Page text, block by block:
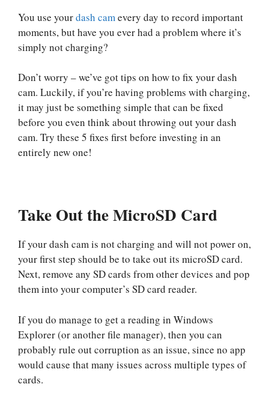
You use yourdash cam every day to record important
moments, but have you ever had a problem where it’s
simply not charging?
Don’t worry – we’ve got tips on how to fix your dash
cam. Luckily, if you’re having problems with charging,
it may just be something simple that can be fixed
before you even think about throwing out your dash
cam. Try these 5 fixes first before investing in an
entirely new one!
Take Out the MicroSD Card
If your dash cam is not charging and will not power on,
your first step should be to take out its microSD card.
Next, remove any SD cards from other devices and pop
them into your computer’s SD card reader.
If you do manage to get a reading in Windows
Explorer (or another file manager), then you can
probably rule out corruption as an issue, since no app
would cause that many issues across multiple types of
cards.